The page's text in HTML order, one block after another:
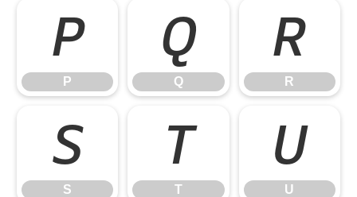
P
P
Q
Q
R
R
S
S
T
T
U
U